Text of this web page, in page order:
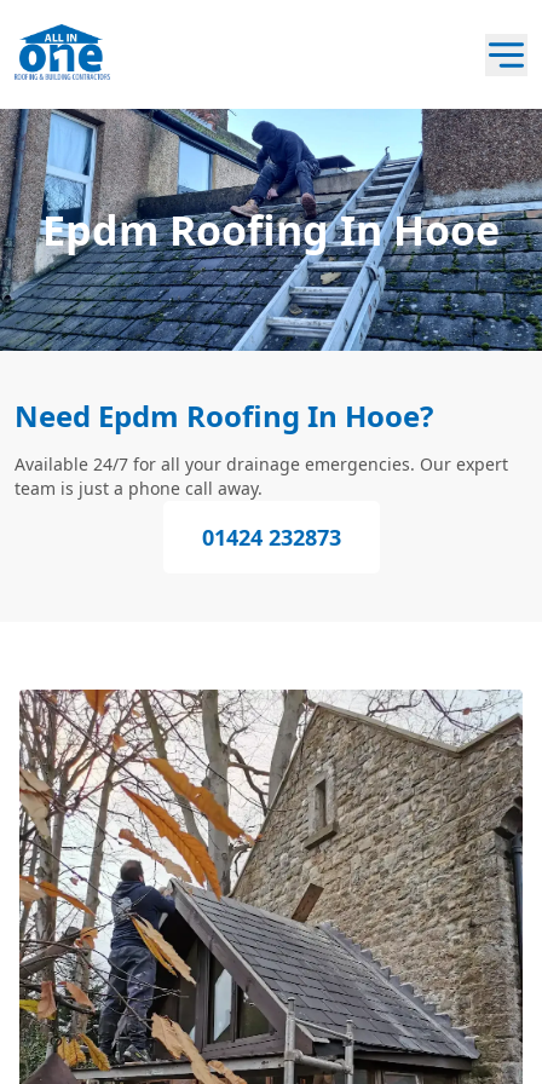
Epdm Roofing In Hooe
Need Epdm Roofing In Hooe?
Available 24/7 for all your drainage emergencies. Our expert
team is just a phone call away.
01424 232873